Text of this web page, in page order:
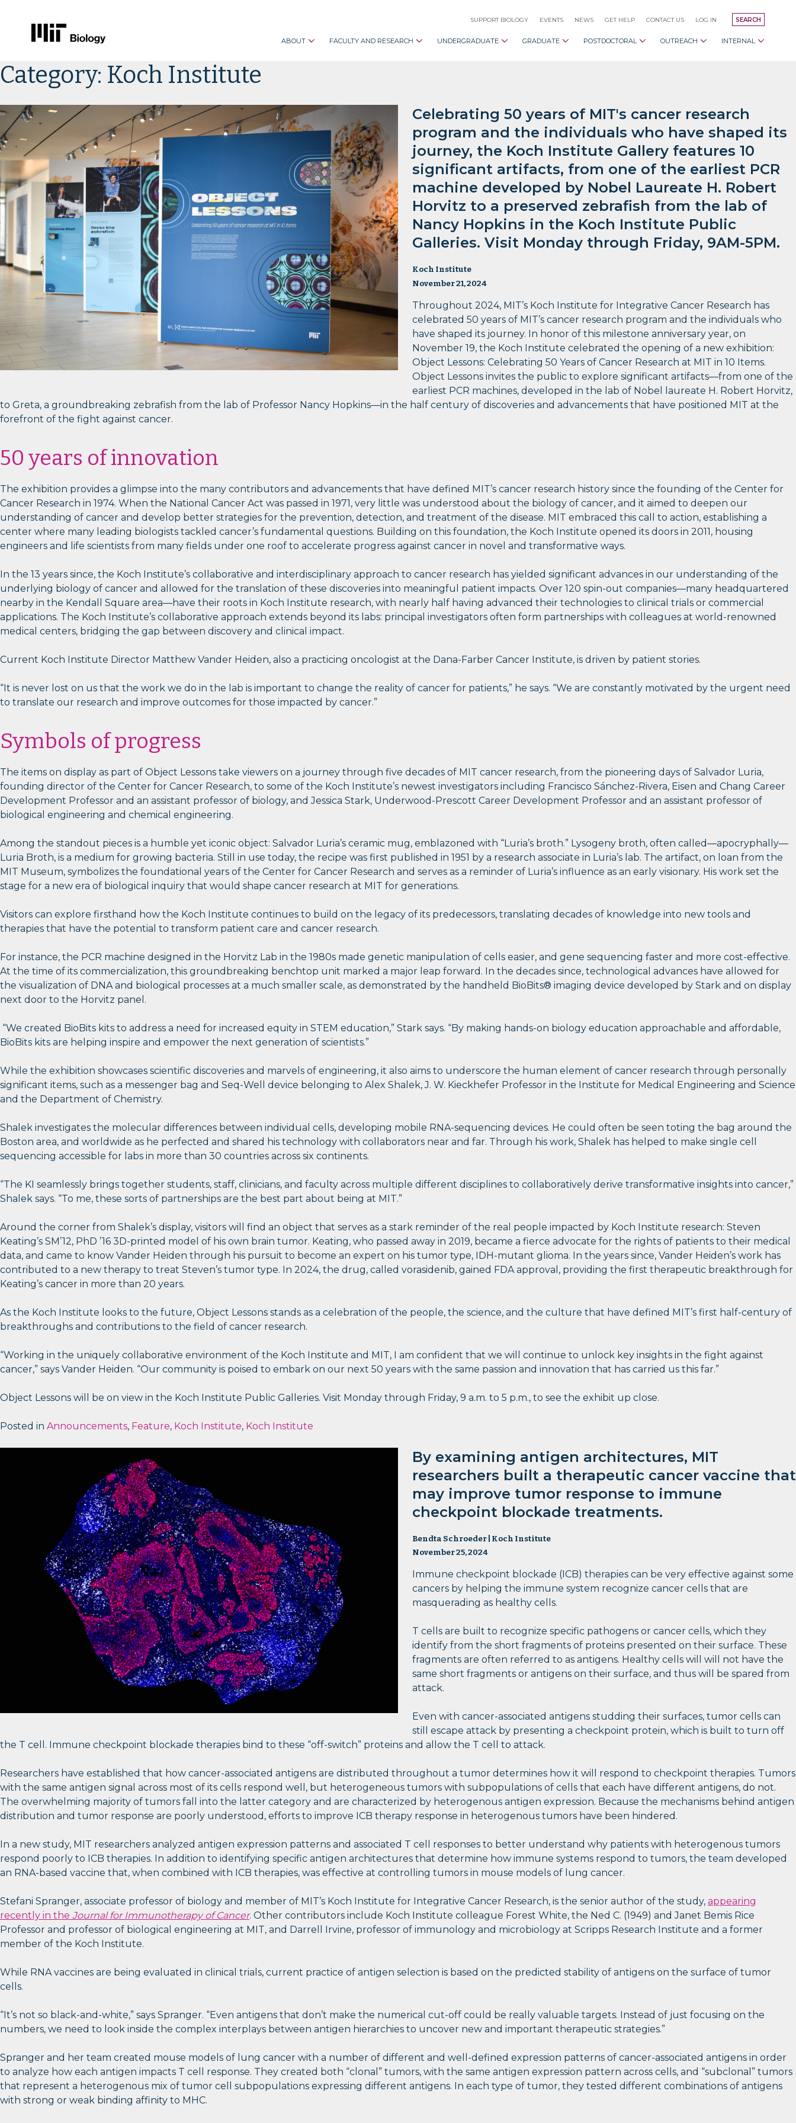
Skip
to
SEARCH
SUPPORT BIOLOGY EVENTS NEWS GET HELP CONTACT US LOG IN
ABOUT FACULTY AND RESEARCH UNDERGRADUATE GRADUATE POSTDOCTORAL OUTREACH INTERNAL
Category: Koch Institute
Celebrating 50 years of MIT's cancer research
program and the individuals who have shaped its
journey, the Koch Institute Gallery features 10
significant artifacts, from one of the earliest PCR
machine developed by Nobel Laureate H. Robert
Horvitz to a preserved zebrafish from the lab of
Nancy Hopkins in the Koch Institute Public
Galleries. Visit Monday through Friday, 9AM-5PM.
Koch Institute
November 21, 2024
Throughout 2024, MIT’s Koch Institute for Integrative Cancer Research has
celebrated 50 years of MIT’s cancer research program and the individuals who
have shaped its journey. In honor of this milestone anniversary year, on
November 19, the Koch Institute celebrated the opening of a new exhibition:
Object Lessons: Celebrating 50 Years of Cancer Research at MIT in 10 Items.
Object Lessons invites the public to explore significant artifacts—from one of the
earliest PCR machines, developed in the lab of Nobel laureate H. Robert Horvitz,
to Greta, a groundbreaking zebrafish from the lab of Professor Nancy Hopkins—in the half century of discoveries and advancements that have positioned MIT at the
forefront of the fight against cancer.
50 years of innovation
The exhibition provides a glimpse into the many contributors and advancements that have defined MIT’s cancer research history since the founding of the Center for
Cancer Research in 1974. When the National Cancer Act was passed in 1971, very little was understood about the biology of cancer, and it aimed to deepen our
understanding of cancer and develop better strategies for the prevention, detection, and treatment of the disease. MIT embraced this call to action, establishing a
center where many leading biologists tackled cancer’s fundamental questions. Building on this foundation, the Koch Institute opened its doors in 2011, housing
engineers and life scientists from many fields under one roof to accelerate progress against cancer in novel and transformative ways.
In the 13 years since, the Koch Institute’s collaborative and interdisciplinary approach to cancer research has yielded significant advances in our understanding of the
underlying biology of cancer and allowed for the translation of these discoveries into meaningful patient impacts. Over 120 spin-out companies—many headquartered
nearby in the Kendall Square area—have their roots in Koch Institute research, with nearly half having advanced their technologies to clinical trials or commercial
applications. The Koch Institute’s collaborative approach extends beyond its labs: principal investigators often form partnerships with colleagues at world-renowned
medical centers, bridging the gap between discovery and clinical impact.
Current Koch Institute Director Matthew Vander Heiden, also a practicing oncologist at the Dana-Farber Cancer Institute, is driven by patient stories.
“It is never lost on us that the work we do in the lab is important to change the reality of cancer for patients,” he says. “We are constantly motivated by the urgent need
to translate our research and improve outcomes for those impacted by cancer.”
Symbols of progress
The items on display as part of Object Lessons take viewers on a journey through five decades of MIT cancer research, from the pioneering days of Salvador Luria,
founding director of the Center for Cancer Research, to some of the Koch Institute’s newest investigators including Francisco Sánchez-Rivera, Eisen and Chang Career
Development Professor and an assistant professor of biology, and Jessica Stark, Underwood-Prescott Career Development Professor and an assistant professor of
biological engineering and chemical engineering.
Among the standout pieces is a humble yet iconic object: Salvador Luria’s ceramic mug, emblazoned with “Luria’s broth.” Lysogeny broth, often called—apocryphally—
Luria Broth, is a medium for growing bacteria. Still in use today, the recipe was first published in 1951 by a research associate in Luria’s lab. The artifact, on loan from the
MIT Museum, symbolizes the foundational years of the Center for Cancer Research and serves as a reminder of Luria’s influence as an early visionary. His work set the
stage for a new era of biological inquiry that would shape cancer research at MIT for generations.
Visitors can explore firsthand how the Koch Institute continues to build on the legacy of its predecessors, translating decades of knowledge into new tools and
therapies that have the potential to transform patient care and cancer research.
For instance, the PCR machine designed in the Horvitz Lab in the 1980s made genetic manipulation of cells easier, and gene sequencing faster and more cost-effective.
At the time of its commercialization, this groundbreaking benchtop unit marked a major leap forward. In the decades since, technological advances have allowed for
the visualization of DNA and biological processes at a much smaller scale, as demonstrated by the handheld BioBits® imaging device developed by Stark and on display
next door to the Horvitz panel.
“We created BioBits kits to address a need for increased equity in STEM education,” Stark says. “By making hands-on biology education approachable and affordable,
BioBits kits are helping inspire and empower the next generation of scientists.”
While the exhibition showcases scientific discoveries and marvels of engineering, it also aims to underscore the human element of cancer research through personally
significant items, such as a messenger bag and Seq-Well device belonging to Alex Shalek, J. W. Kieckhefer Professor in the Institute for Medical Engineering and Science
and the Department of Chemistry.
Shalek investigates the molecular differences between individual cells, developing mobile RNA-sequencing devices. He could often be seen toting the bag around the
Boston area, and worldwide as he perfected and shared his technology with collaborators near and far. Through his work, Shalek has helped to make single cell
sequencing accessible for labs in more than 30 countries across six continents.
“The KI seamlessly brings together students, staff, clinicians, and faculty across multiple different disciplines to collaboratively derive transformative insights into cancer,”
Shalek says. “To me, these sorts of partnerships are the best part about being at MIT.”
Around the corner from Shalek’s display, visitors will find an object that serves as a stark reminder of the real people impacted by Koch Institute research: Steven
Keating’s SM’12, PhD ’16 3D-printed model of his own brain tumor. Keating, who passed away in 2019, became a fierce advocate for the rights of patients to their medical
data, and came to know Vander Heiden through his pursuit to become an expert on his tumor type, IDH-mutant glioma. In the years since, Vander Heiden’s work has
contributed to a new therapy to treat Steven’s tumor type. In 2024, the drug, called vorasidenib, gained FDA approval, providing the first therapeutic breakthrough for
Keating’s cancer in more than 20 years.
As the Koch Institute looks to the future, Object Lessons stands as a celebration of the people, the science, and the culture that have defined MIT’s first half-century of
breakthroughs and contributions to the field of cancer research.
“Working in the uniquely collaborative environment of the Koch Institute and MIT, I am confident that we will continue to unlock key insights in the fight against
cancer,” says Vander Heiden. “Our community is poised to embark on our next 50 years with the same passion and innovation that has carried us this far.”
Object Lessons will be on view in the Koch Institute Public Galleries. Visit Monday through Friday, 9 a.m. to 5 p.m., to see the exhibit up close.
Posted in Announcements, Feature, Koch Institute, Koch Institute
By examining antigen architectures, MIT
researchers built a therapeutic cancer vaccine that
may improve tumor response to immune
checkpoint blockade treatments.
Bendta Schroeder | Koch Institute
November 25, 2024
Immune checkpoint blockade (ICB) therapies can be very effective against some
cancers by helping the immune system recognize cancer cells that are
masquerading as healthy cells.
T cells are built to recognize specific pathogens or cancer cells, which they
identify from the short fragments of proteins presented on their surface. These
fragments are often referred to as antigens. Healthy cells will will not have the
same short fragments or antigens on their surface, and thus will be spared from
attack.
Even with cancer-associated antigens studding their surfaces, tumor cells can
still escape attack by presenting a checkpoint protein, which is built to turn off
the T cell. Immune checkpoint blockade therapies bind to these “off-switch” proteins and allow the T cell to attack.
Researchers have established that how cancer-associated antigens are distributed throughout a tumor determines how it will respond to checkpoint therapies. Tumors
with the same antigen signal across most of its cells respond well, but heterogeneous tumors with subpopulations of cells that each have different antigens, do not.
The overwhelming majority of tumors fall into the latter category and are characterized by heterogenous antigen expression. Because the mechanisms behind antigen
distribution and tumor response are poorly understood, efforts to improve ICB therapy response in heterogenous tumors have been hindered.
In a new study, MIT researchers analyzed antigen expression patterns and associated T cell responses to better understand why patients with heterogenous tumors
respond poorly to ICB therapies. In addition to identifying specific antigen architectures that determine how immune systems respond to tumors, the team developed
an RNA-based vaccine that, when combined with ICB therapies, was effective at controlling tumors in mouse models of lung cancer.
Stefani Spranger, associate professor of biology and member of MIT’s Koch Institute for Integrative Cancer Research, is the senior author of the study, appearing
recently in the Journal for Immunotherapy of Cancer. Other contributors include Koch Institute colleague Forest White, the Ned C. (1949) and Janet Bemis Rice
Professor and professor of biological engineering at MIT, and Darrell Irvine, professor of immunology and microbiology at Scripps Research Institute and a former
member of the Koch Institute.
While RNA vaccines are being evaluated in clinical trials, current practice of antigen selection is based on the predicted stability of antigens on the surface of tumor
cells.
“It’s not so black-and-white,” says Spranger. “Even antigens that don’t make the numerical cut-off could be really valuable targets. Instead of just focusing on the
numbers, we need to look inside the complex interplays between antigen hierarchies to uncover new and important therapeutic strategies.”
Spranger and her team created mouse models of lung cancer with a number of different and well-defined expression patterns of cancer-associated antigens in order
to analyze how each antigen impacts T cell response. They created both “clonal” tumors, with the same antigen expression pattern across cells, and “subclonal” tumors
that represent a heterogenous mix of tumor cell subpopulations expressing different antigens. In each type of tumor, they tested different combinations of antigens
with strong or weak binding affinity to MHC.